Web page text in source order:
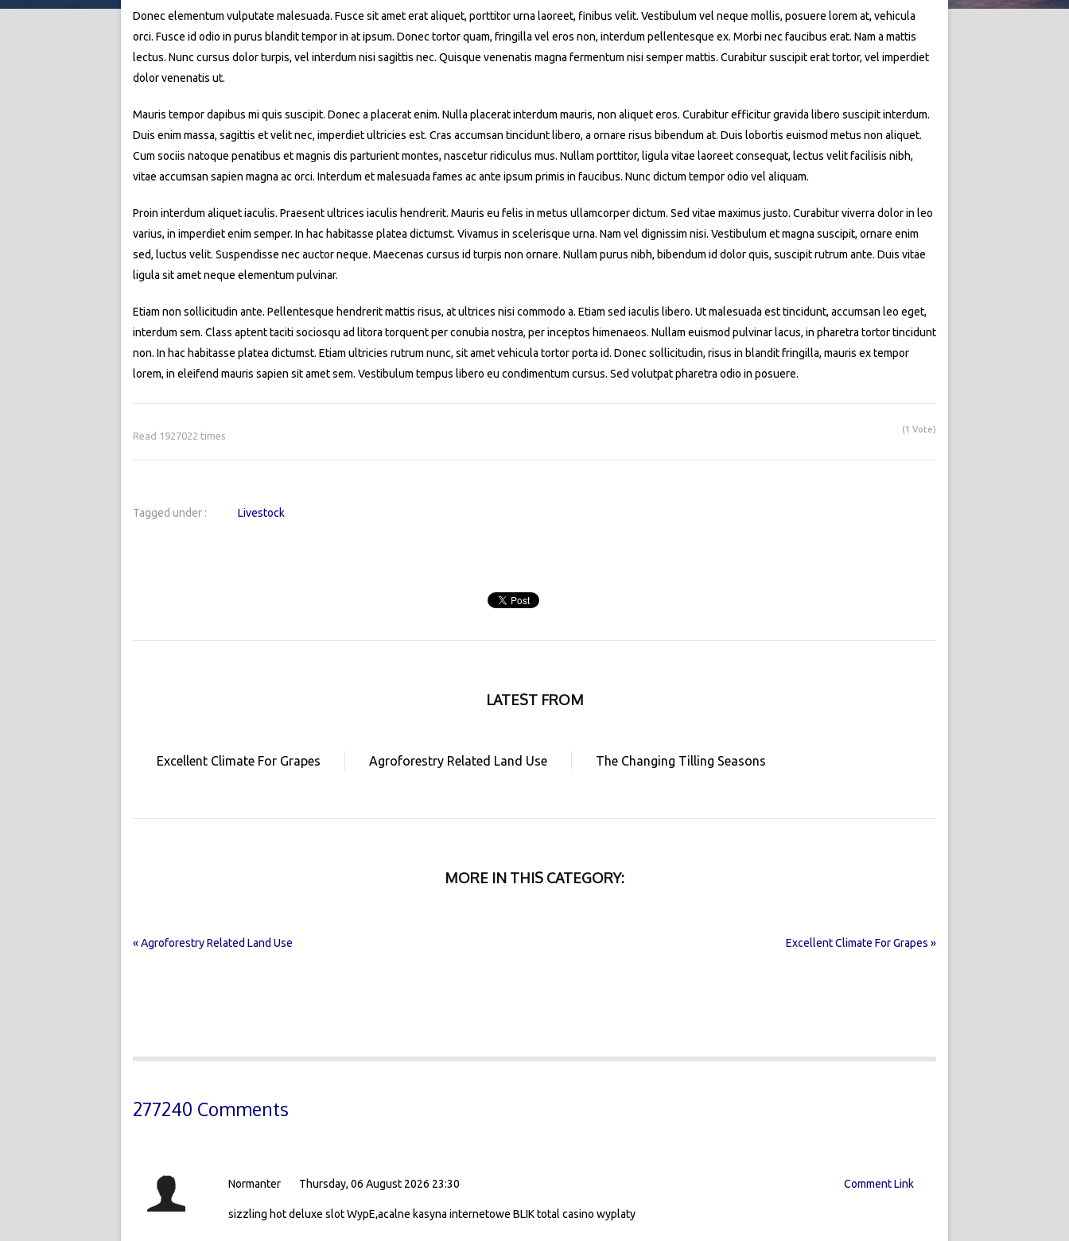
Donec elementum vulputate malesuada. Fusce sit amet erat aliquet, porttitor urna laoreet, finibus velit. Vestibulum vel neque mollis, posuere lorem at, vehicula
orci. Fusce id odio in purus blandit tempor in at ipsum. Donec tortor quam, fringilla vel eros non, interdum pellentesque ex. Morbi nec faucibus erat. Nam a mattis
lectus. Nunc cursus dolor turpis, vel interdum nisi sagittis nec. Quisque venenatis magna fermentum nisi semper mattis. Curabitur suscipit erat tortor, vel imperdiet
dolor venenatis ut.
Mauris tempor dapibus mi quis suscipit. Donec a placerat enim. Nulla placerat interdum mauris, non aliquet eros. Curabitur efficitur gravida libero suscipit interdum.
Duis enim massa, sagittis et velit nec, imperdiet ultricies est. Cras accumsan tincidunt libero, a ornare risus bibendum at. Duis lobortis euismod metus non aliquet.
Cum sociis natoque penatibus et magnis dis parturient montes, nascetur ridiculus mus. Nullam porttitor, ligula vitae laoreet consequat, lectus velit facilisis nibh,
vitae accumsan sapien magna ac orci. Interdum et malesuada fames ac ante ipsum primis in faucibus. Nunc dictum tempor odio vel aliquam.
Proin interdum aliquet iaculis. Praesent ultrices iaculis hendrerit. Mauris eu felis in metus ullamcorper dictum. Sed vitae maximus justo. Curabitur viverra dolor in leo
varius, in imperdiet enim semper. In hac habitasse platea dictumst. Vivamus in scelerisque urna. Nam vel dignissim nisi. Vestibulum et magna suscipit, ornare enim
sed, luctus velit. Suspendisse nec auctor neque. Maecenas cursus id turpis non ornare. Nullam purus nibh, bibendum id dolor quis, suscipit rutrum ante. Duis vitae
ligula sit amet neque elementum pulvinar.
Etiam non sollicitudin ante. Pellentesque hendrerit mattis risus, at ultrices nisi commodo a. Etiam sed iaculis libero. Ut malesuada est tincidunt, accumsan leo eget,
interdum sem. Class aptent taciti sociosqu ad litora torquent per conubia nostra, per inceptos himenaeos. Nullam euismod pulvinar lacus, in pharetra tortor tincidunt
non. In hac habitasse platea dictumst. Etiam ultricies rutrum nunc, sit amet vehicula tortor porta id. Donec sollicitudin, risus in blandit fringilla, mauris ex tempor
lorem, in eleifend mauris sapien sit amet sem. Vestibulum tempus libero eu condimentum cursus. Sed volutpat pharetra odio in posuere.
(1 Vote)
Read 1927022 times
Tagged under : Livestock
LATEST FROM
Excellent Climate For Grapes Agroforestry Related Land Use The Changing Tilling Seasons
MORE IN THIS CATEGORY:
« Agroforestry Related Land Use Excellent Climate For Grapes »
277240 Comments
Normanter Thursday, 06 August 2026 23:30 Comment Link
sizzling hot deluxe slot WypЕ‚acalne kasyna internetowe BLIK total casino wyplaty